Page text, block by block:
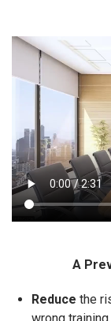
A
Reduce the